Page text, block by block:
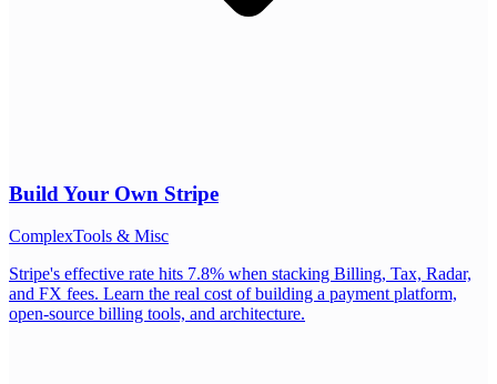
Build Your Own Stripe
ComplexTools & Misc
Stripe's effective rate hits 7.8% when stacking Billing, Tax, Radar,
and FX fees. Learn the real cost of building a payment platform,
open-source billing tools, and architecture.